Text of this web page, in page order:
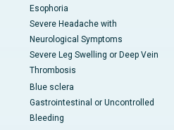
Esophoria
Severe Headache with
Neurological Symptoms
Severe Leg Swelling or Deep Vein
Thrombosis
Blue sclera
Gastrointestinal or Uncontrolled
Bleeding